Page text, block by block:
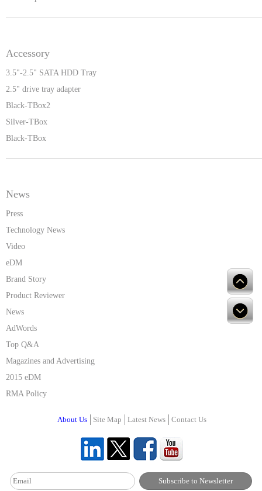
Accessory
3.5"-2.5" SATA HDD Tray
2.5" drive tray adapter
Black-TBox2
Silver-TBox
Black-TBox
News
Press
Technology News
Video
eDM
Brand Story
Product Reviewer
News
AdWords
Top Q&A
Magazines and Advertising
2015 eDM
RMA Policy
About Us Site Map Latest News Contact Us